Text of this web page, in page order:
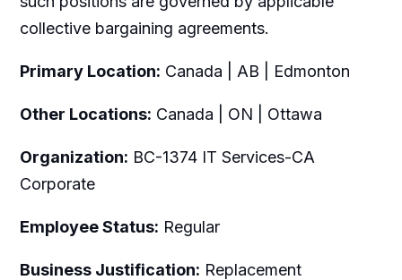
collective bargaining agreements.
Primary Location: Canada | AB | Edmonton
Other Locations: Canada | ON | Ottawa
Organization: BC-1374 IT Services-CA
Corporate
Employee Status: Regular
Business Justification: Replacement